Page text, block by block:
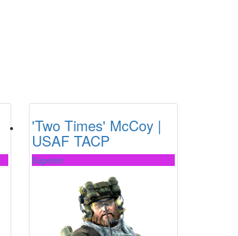
'Two Times' McCoy |
USAF TACP
Superior